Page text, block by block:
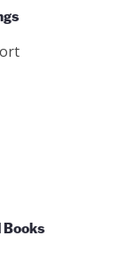
Books